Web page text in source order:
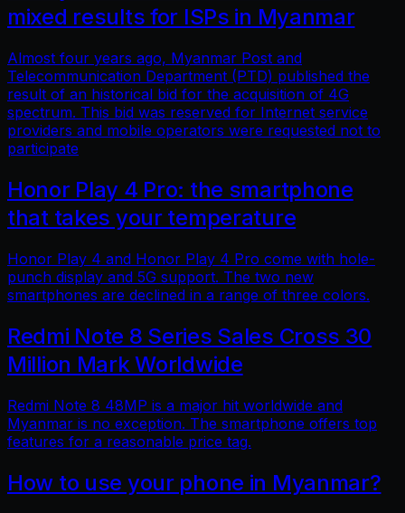
mixed results for ISPs in Myanmar
Almost four years ago, Myanmar Post and
Telecommunication Department (PTD) published the
result of an historical bid for the acquisition of 4G
spectrum. This bid was reserved for Internet service
providers and mobile operators were requested not to
participate
Honor Play 4 Pro: the smartphone
that takes your temperature
Honor Play 4 and Honor Play 4 Pro come with hole-
punch display and 5G support. The two new
smartphones are declined in a range of three colors.
Redmi Note 8 Series Sales Cross 30
Million Mark Worldwide
Redmi Note 8 48MP is a major hit worldwide and
Myanmar is no exception. The smartphone offers top
features for a reasonable price tag.
How to use your phone in Myanmar?